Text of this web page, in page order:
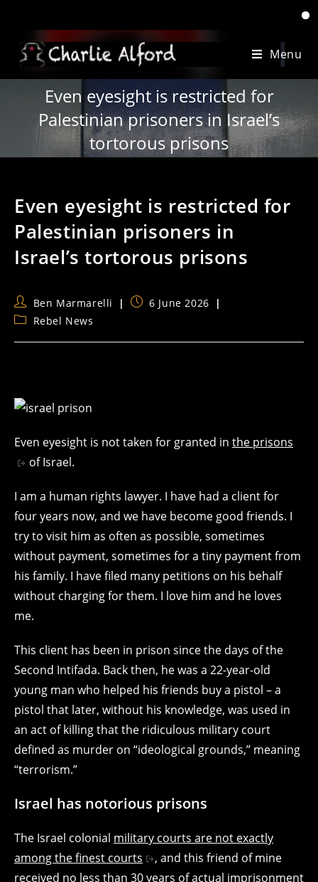
Menu
Even eyesight is restricted for
Palestinian prisoners in Israel’s
tortorous prisons
Even eyesight is restricted for
Palestinian prisoners in
Israel’s tortorous prisons
Post
author:
Ben Marmarelli
Post6 June 2026
PostRebel News
Even eyesight is not taken for granted in the prisons
of Israel.
I am a human rights lawyer. I have had a client for
four years now, and we have become good friends. I
try to visit him as often as possible, sometimes
without payment, sometimes for a tiny payment from
his family. I have filed many petitions on his behalf
without charging for them. I love him and he loves
me.
This client has been in prison since the days of the
Second Intifada. Back then, he was a 22-year-old
young man who helped his friends buy a pistol – a
pistol that later, without his knowledge, was used in
an act of killing that the ridiculous military court
defined as murder on “ideological grounds,” meaning
“terrorism.”
Israel has notorious prisons
The Israel colonial military courts are not exactly
among the finest courts
, and this friend of mine
received no less than 30 years of actual imprisonment